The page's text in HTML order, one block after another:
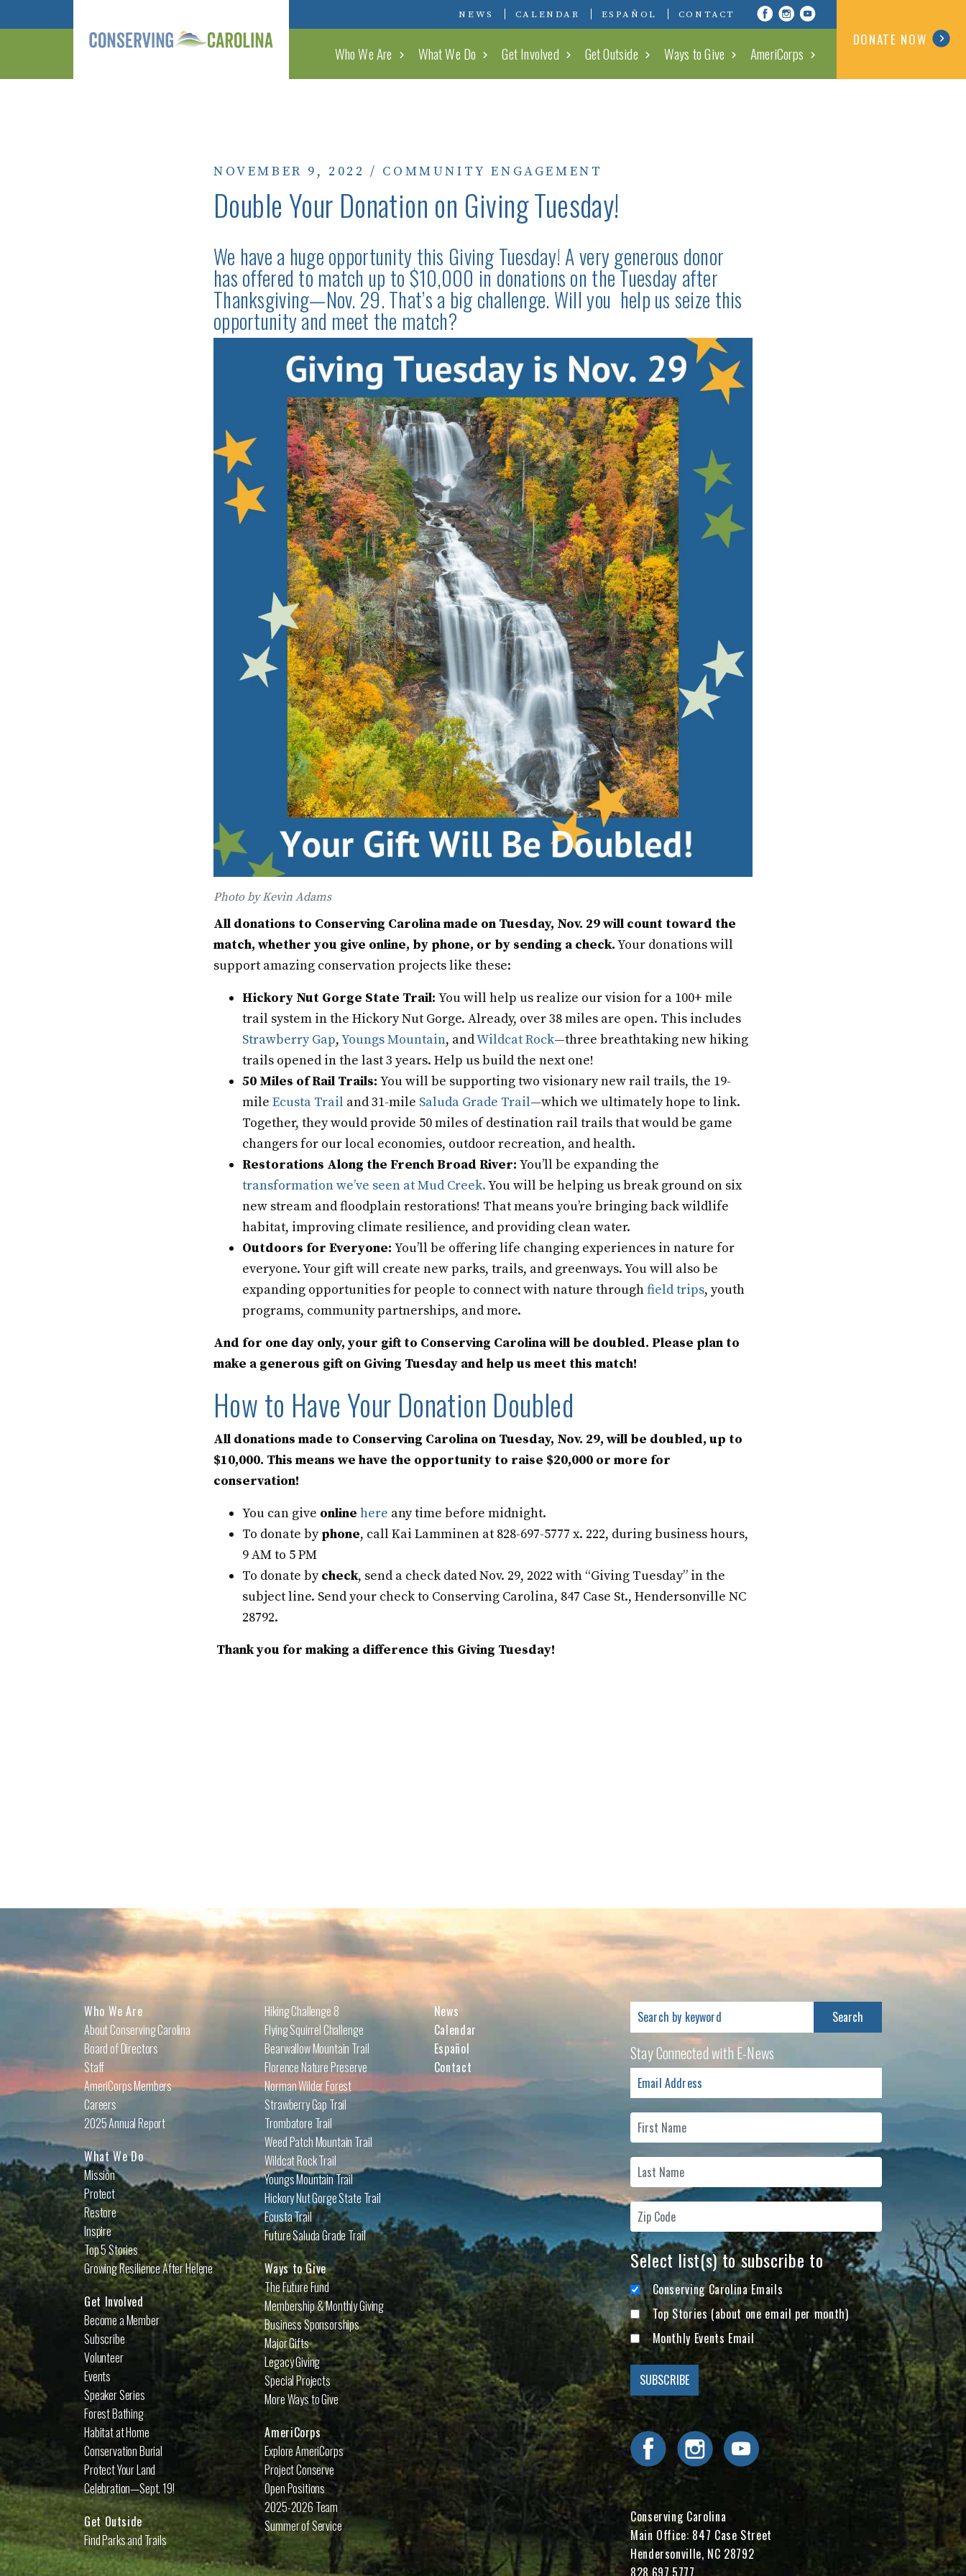
Visit Conserving Carolina on
Visit Conserving Carolina
NEWS CALENDAR ESPAÑOL CONTACT
Conserving Carolina
Who We Are What We Do Get Involved Get Outside Ways to Give AmeriCorps
DONATE NOW
NOVEMBER 9, 2022 / COMMUNITY ENGAGEMENT
Double Your Donation on Giving Tuesday!
We have a huge opportunity this Giving Tuesday! A very generous donor
has offered to match up to $10,000 in donations on the Tuesday after
Thanksgiving—Nov. 29. That’s a big challenge. Will you help us seize this
opportunity and meet the match?
Photo by Kevin Adams
All donations to Conserving Carolina made on Tuesday, Nov. 29 will count toward the
match, whether you give online, by phone, or by sending a check.Your donations will
support amazing conservation projects like these:
Hickory Nut Gorge State Trail: You will help us realize our vision for a 100+ mile
trail system in the Hickory Nut Gorge. Already, over 38 miles are open. This includes
Strawberry Gap,Youngs Mountain, andWildcat Rock—three breathtaking new hiking
trails opened in the last 3 years. Help us build the next one!
50 Miles of Rail Trails: You will be supporting two visionary new rail trails, the 19-
mile Ecusta Trail and 31-mile Saluda Grade Trail—which we ultimately hope to link.
Together, they would provide 50 miles of destination rail trails that would be game
changers for our local economies, outdoor recreation, and health.
Restorations Along the French Broad River: You’ll be expanding the
transformation we’ve seen at Mud Creek.You will be helping us break ground on six
new stream and floodplain restorations! That means you’re bringing back wildlife
habitat, improving climate resilience, and providing clean water.
Outdoors for Everyone: You’ll be offering life changing experiences in nature for
everyone. Your gift will create new parks, trails, and greenways. You will also be
expanding opportunities for people to connect with nature throughfield trips, youth
programs, community partnerships, and more.
And for one day only, your gift to Conserving Carolina will be doubled. Please plan to
make a generous gift on Giving Tuesday and help us meet this match!
How to Have Your Donation Doubled
All donations made to Conserving Carolina on Tuesday, Nov. 29, will be doubled, up to
$10,000. This means we have the opportunity to raise $20,000 or more for
conservation!
You can give online here any time before midnight.
To donate byphone, call Kai Lamminen at 828-697-5777 x. 222, during business hours,
9 AM to 5 PM
To donate bycheck, send a check dated Nov. 29, 2022 with “Giving Tuesday” in the
subject line. Send your check to Conserving Carolina, 847 Case St., Hendersonville NC
28792.
Thank you for making a difference this Giving Tuesday!
Who We Are
About Conserving Carolina
Board of Directors
Staff
AmeriCorps Members
Careers
2025 Annual Report
What We Do
Mission
Protect
Restore
Inspire
Top 5 Stories
Growing Resilience After Helene
Get Involved
Become a Member
Subscribe
Volunteer
Events
Speaker Series
Forest Bathing
Habitat at Home
Conservation Burial
Protect Your Land
Celebration—Sept. 19!
Get Outside
Find Parks and Trails
Hiking Challenge 8
Flying Squirrel Challenge
Bearwallow Mountain Trail
Florence Nature Preserve
Norman Wilder Forest
Strawberry Gap Trail
Trombatore Trail
Weed Patch Mountain Trail
Wildcat Rock Trail
Youngs Mountain Trail
Hickory Nut Gorge State Trail
Ecusta Trail
Future Saluda Grade Trail
Ways to Give
The Future Fund
Membership & Monthly Giving
Business Sponsorships
Major Gifts
Legacy Giving
Special Projects
More Ways to Give
AmeriCorps
Explore AmeriCorps
Project Conserve
Open Positions
2025-2026 Team
Summer of Service
News
Calendar
Español
Contact
Search
for:
Stay Connected with E-News
Select list(s) to subscribe to
Conserving Carolina Emails
Top Stories (about one email per month)
Monthly Events Email
Visit Conserving Carolina on Facebook
Visit Conserving Carolina on Instagram
Visit Conserving Carolina on YouTube
Conserving Carolina
Main Office: 847 Case Street
Hendersonville, NC 28792
828.697.5777